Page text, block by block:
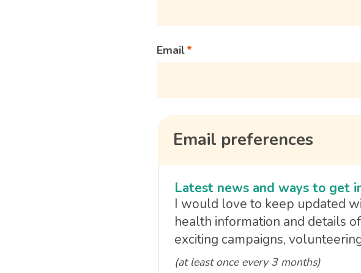
Email
Email preferences
Latest news and ways to get
I would love to keep updated
health information and details
exciting campaigns,
(at least once every 3 months)